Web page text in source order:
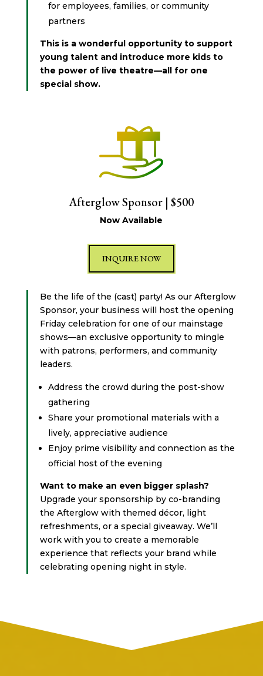
for employees, families, or community
partners
This is a wonderful opportunity to support
young talent and introduce more kids to
the power of live theatre—all for one
special show.
Afterglow Sponsor | $500
Now Available
INQUIRE NOW
Be the life of the (cast) party! As our Afterglow
Sponsor, your business will host the opening
Friday celebration for one of our mainstage
shows—an exclusive opportunity to mingle
with patrons, performers, and community
leaders.
Address the crowd during the post-show
gathering
Share your promotional materials with a
lively, appreciative audience
Enjoy prime visibility and connection as the
official host of the evening
Want to make an even bigger splash?
Upgrade your sponsorship by co-branding
the Afterglow with themed décor, light
refreshments, or a special giveaway. We’ll
work with you to create a memorable
experience that reflects your brand while
celebrating opening night in style.